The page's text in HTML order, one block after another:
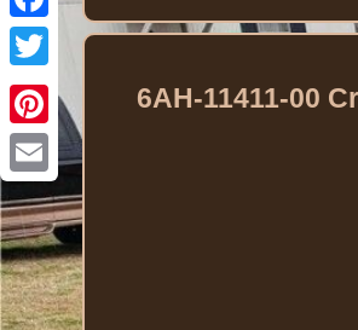
Facebook
Twitter
6AH-11411-00